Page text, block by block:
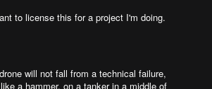
to license this for a project I'm doing.
will not fall from a technical failure,
a hammer, on a tanker in a middle of